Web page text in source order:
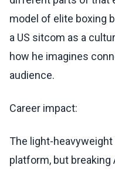
model of elite boxing
a US sitcom as a
how he imagines
audience.
Career impact:
The light-
platform, but breaking